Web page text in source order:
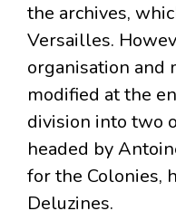
the archives,
Versailles.
organisation and
modified at the
division into two
headed by
for the Colonies,
Deluzines.